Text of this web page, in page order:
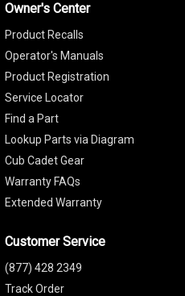
Owner's Center
Product Recalls
Operator's Manuals
Product Registration
Service Locator
Find a Part
Lookup Parts via Diagram
Cub Cadet Gear
Warranty FAQs
Extended Warranty
Customer Service
(877) 428 2349
Track Order